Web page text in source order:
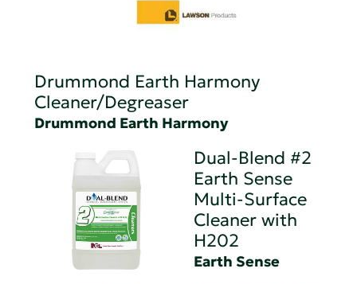
Drummond Earth Harmony
Cleaner/Degreaser
Drummond Earth Harmony
Dual-Blend #2
Earth Sense
Multi-Surface
Cleaner with
H202
Earth Sense